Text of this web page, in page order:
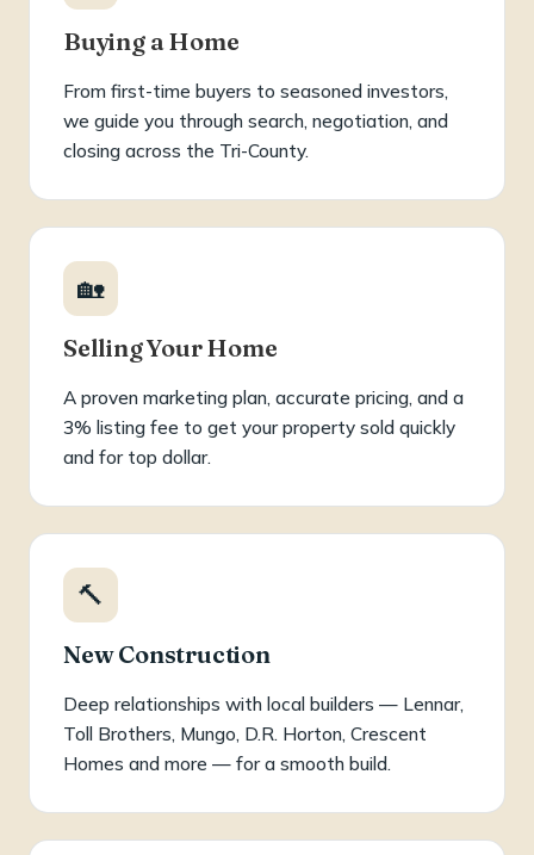
Buying a Home
From first-time buyers to seasoned investors,
we guide you through search, negotiation, and
closing across the Tri-County.
🏡
Selling Your Home
A proven marketing plan, accurate pricing, and a
3% listing fee to get your property sold quickly
and for top dollar.
🔨
New Construction
Deep relationships with local builders — Lennar,
Toll Brothers, Mungo, D.R. Horton, Crescent
Homes and more — for a smooth build.